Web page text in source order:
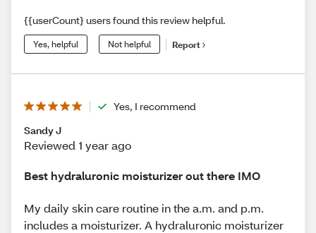
{{userCount} users found this review helpful.
Yes, helpful Not helpful Report
Yes, I recommend
Sandy J
Reviewed 1 year ago
Best hydraluronic moisturizer out there IMO
My daily skin care routine in the a.m. and p.m.
includes a moisturizer. A hydraluronic moisturizer